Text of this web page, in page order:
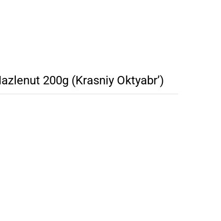
200g (Krasniy Oktyabr’)